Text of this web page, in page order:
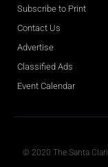
Subscribe to Print
Contact Us
Advertise
Classified Ads
Event Calendar
© 2020 The Santa